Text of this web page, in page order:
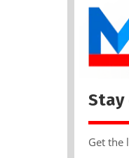
Stay
Get the